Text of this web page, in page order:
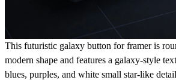
This futuristic galaxy button for framer is
modern shape and features a galaxy-style
blues, purples, and white small star-like